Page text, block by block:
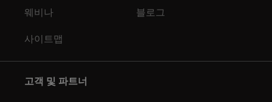
웨비나 블로그
사이트맵
고객 및 파트너